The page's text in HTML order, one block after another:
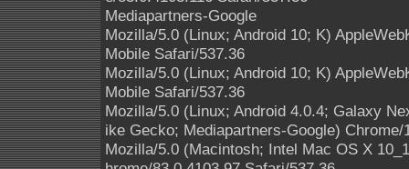
Mediapartners-Google
Mozilla/5.0 (Linux; Android 10; K)
Mobile Safari/537.36
Mozilla/5.0 (Linux; Android 10; K)
Mobile Safari/537.36
Mozilla/5.0 (Linux; Android 4.0.4; Galaxy
ike Gecko; Mediapartners-Google)
Mozilla/5.0 (Macintosh; Intel Mac OS X